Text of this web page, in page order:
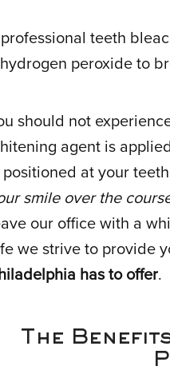
teeth
peroxide to
should not
agent is
positioned at your
smile over the
our office with a
we strive to provide
has to offer.
The